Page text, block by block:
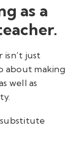
as a
just
about making
well as
substitute